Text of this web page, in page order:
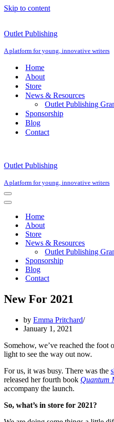
Skip to content
Outlet Publishing
A platform for young, innovative writers
Home
About
Store
News & Resources
Outlet Publishing
Sponsorship
Blog
Contact
Outlet Publishing
A platform for young, innovative writers
Navigation
Menu
Navigation
Home
About
Store
News & Resources
Outlet Publishing
Sponsorship
Blog
Contact
New For 2021
by Emma Pritchard
January 1, 2021
Somehow, we’ve reached the foot
light to see the way out now.
For us, it was busy. There was the
released her fourth book Quantum
accompany the launch.
So, what’s in store for 2021?